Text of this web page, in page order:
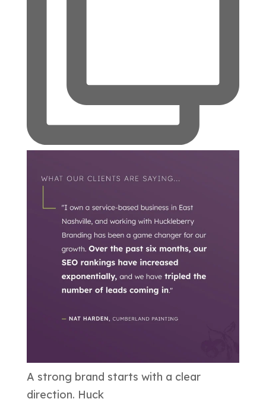
A strong brand starts with a clear
direction. Huck